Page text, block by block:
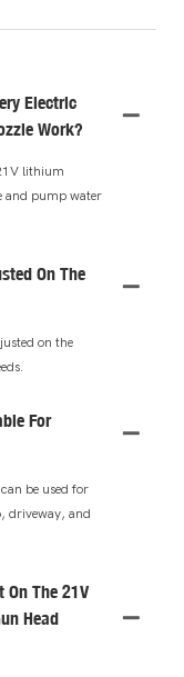
Electric
Work?
lithium
and pump water
On The
on the
For
be used for
driveway, and
On The 21V
Head